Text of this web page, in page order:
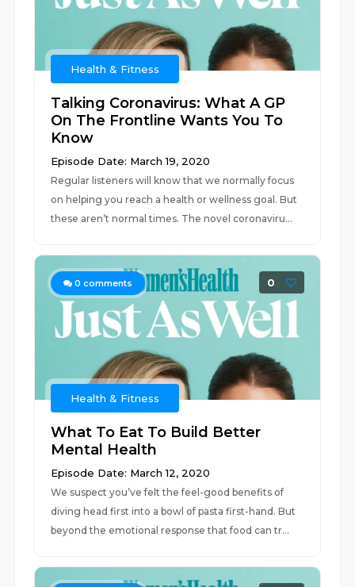
Health & Fitness
Talking Coronavirus: What A GP
On The Frontline Wants You To
Know
Episode Date: March 19, 2020
Regular listeners will know that we normally focus
on helping you reach a health or wellness goal. But
these aren’t normal times. The novel coronaviru...
0 comments 0
Health & Fitness
What To Eat To Build Better
Mental Health
Episode Date: March 12, 2020
We suspect you’ve felt the feel-good benefits of
diving head first into a bowl of pasta first-hand. But
beyond the emotional response that food can tr...